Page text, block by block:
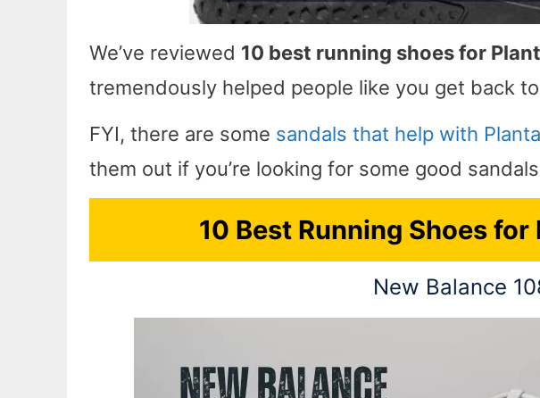
We’ve reviewed 10 best running shoes for
tremendously helped people like you get back
FYI, there are some sandals that help with
them out if you’re looking for some good
10 Best Running Shoes
New Balance